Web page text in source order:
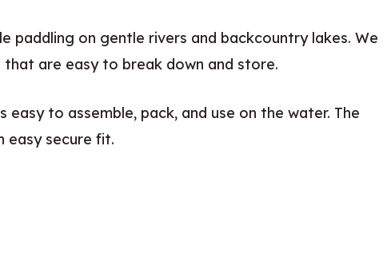
paddling on gentle rivers and backcountry lakes. We
are easy to break down and store.
to assemble, pack, and use on the water. The
easy secure fit.